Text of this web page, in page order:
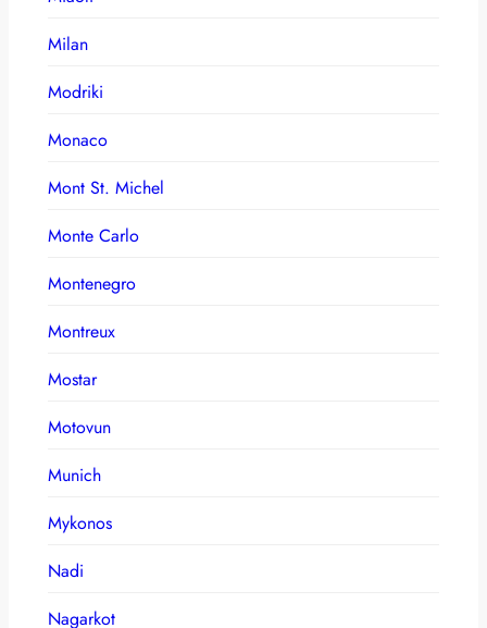
Milan
Modriki
Monaco
Mont St. Michel
Monte Carlo
Montenegro
Montreux
Mostar
Motovun
Munich
Mykonos
Nadi
Nagarkot